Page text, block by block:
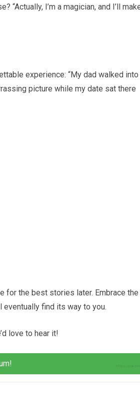
“Actually, I’m a magician, and I’ll
experience: “My dad walked into
picture while my date sat there
for the best stories later. Embrace the
eventually find its way to you.
love to hear it!